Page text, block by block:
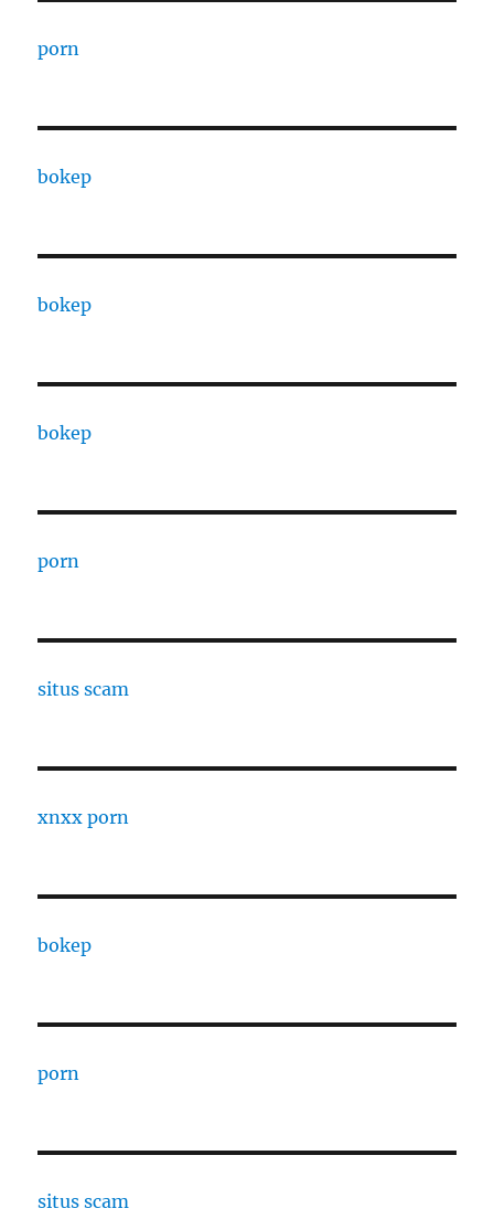
porn
bokep
bokep
bokep
porn
situs scam
xnxx porn
bokep
porn
situs scam